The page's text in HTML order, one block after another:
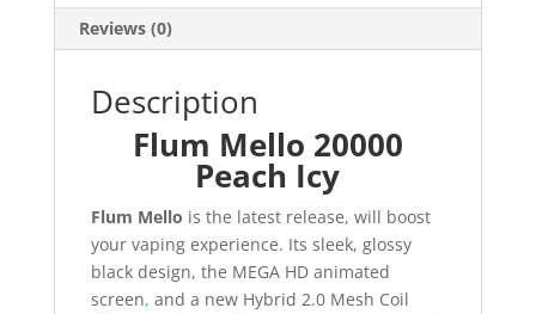
Reviews (0)
Description
Flum Mello 20000
Peach Icy
Flum Mello is the latest release, will boost
your vaping experience. Its sleek, glossy
black design, the MEGA HD animated
screen, and a new Hybrid 2.0 Mesh Coil